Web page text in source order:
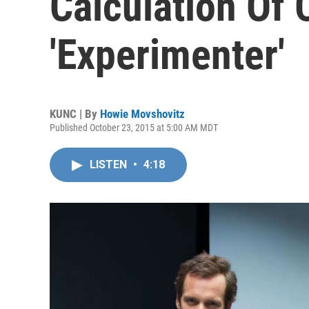
'Experimenter'
KUNC | By Howie Movshovitz
Published October 23, 2015 at 5:00 AM MDT
LISTEN • 4:18